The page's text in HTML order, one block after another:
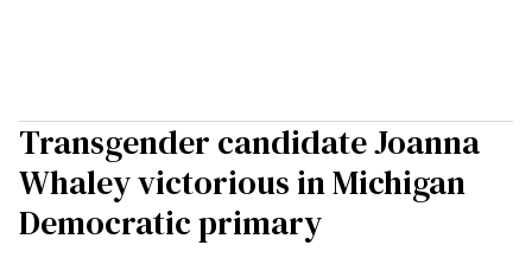
Transgender candidate Joanna
Whaley victorious in Michigan
Democratic primary